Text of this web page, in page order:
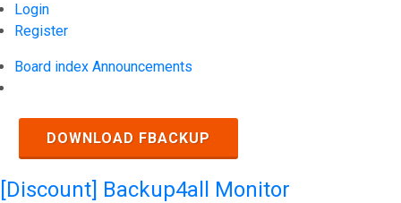
Login
Register
Board index Announcements
DOWNLOAD FBACKUP
[Discount] Backup4all Monitor